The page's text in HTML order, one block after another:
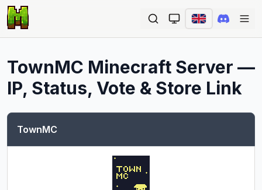
TownMC Minecraft Server —
IP, Status, Vote & Store Link
TownMC